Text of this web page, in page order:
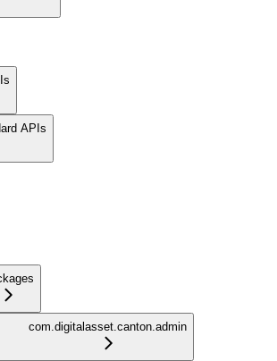
APIs
com.digitalasset.canton.admin